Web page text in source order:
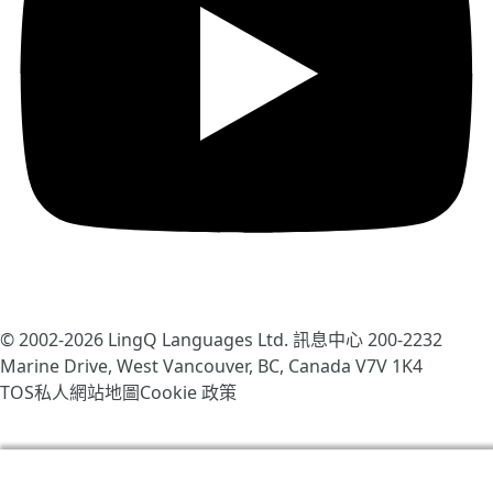
© 2002-2026 LingQ Languages Ltd. 訊息中心 200-2232
Marine Drive, West Vancouver, BC, Canada V7V 1K4
TOS私人網站地圖Cookie 政策